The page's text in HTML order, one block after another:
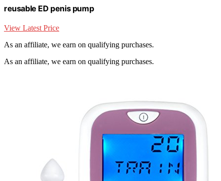
reusable ED penis pump
View Latest Price
As an affiliate, we earn on qualifying purchases.
As an affiliate, we earn on qualifying purchases.